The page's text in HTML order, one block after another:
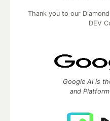
Thank you to our
DEV
Google AI is
and